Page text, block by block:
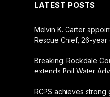
LATEST POSTS
Melvin K. Carter
Rescue Chief, 26-year
Breaking: Rockdale
extends Boil Water
RCPS achieves strong